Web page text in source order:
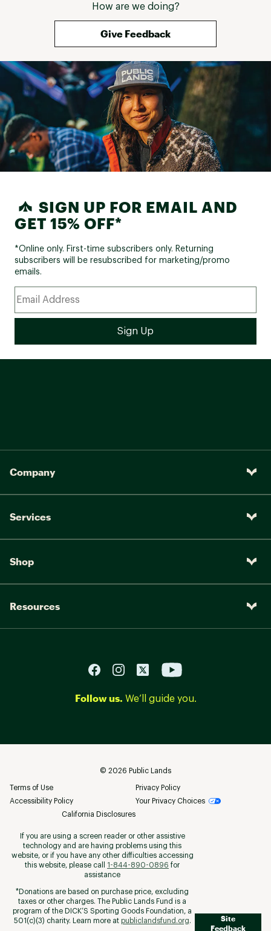
How are we doing?
Give Feedback
SIGN UP FOR EMAIL AND
GET 15% OFF*
*Online only. First-time subscribers only. Returning
subscribers will be resubscribed for marketing/promo
emails.
Company
Services
Shop
Resources
Follow us. We’ll guide you.
© 2026 Public Lands
Terms of Use
Privacy Policy
Accessibility Policy
Your Privacy Choices
California Disclosures
If you are using a screen reader or other assistive
technology and are having problems using this
website, or if you have any other difficulties accessing
this website, please call
1-844-890-0896 for
assistance
*Donations are based on purchase price, excluding
taxes or other charges. The Public Lands Fund is a
program of the DICK’S Sporting Goods Foundation, a
501(c)(3) charity. Learn more at publiclandsfund.org.
Site
Feedback